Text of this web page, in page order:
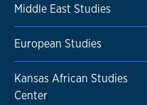
Middle East Studies
European Studies
Kansas African Studies
Center